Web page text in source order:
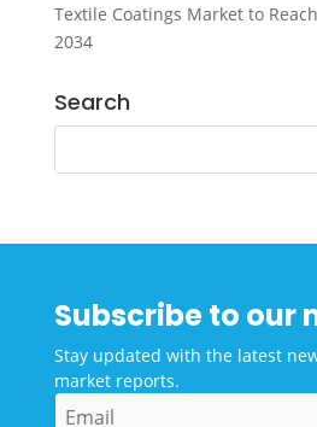
Textile Coatings Market to
2034
Search
Subscribe to our
Stay updated with the latest
market reports.